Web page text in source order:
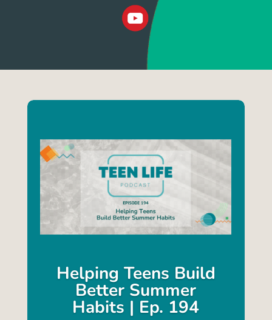
Helping Teens Build
Better Summer
Habits | Ep. 194